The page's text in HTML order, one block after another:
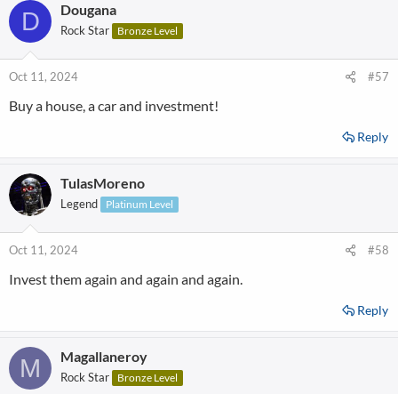
D Dougana
Rock Star Bronze Level
Oct 11, 2024 #57
Buy a house, a car and investment!
Reply
TulasMoreno
Legend Platinum Level
Oct 11, 2024 #58
Invest them again and again and again.
Reply
M Magallaneroy
Rock Star Bronze Level